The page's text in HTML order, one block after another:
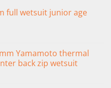
full wetsuit junior age
Yamamoto thermal
back zip wetsuit